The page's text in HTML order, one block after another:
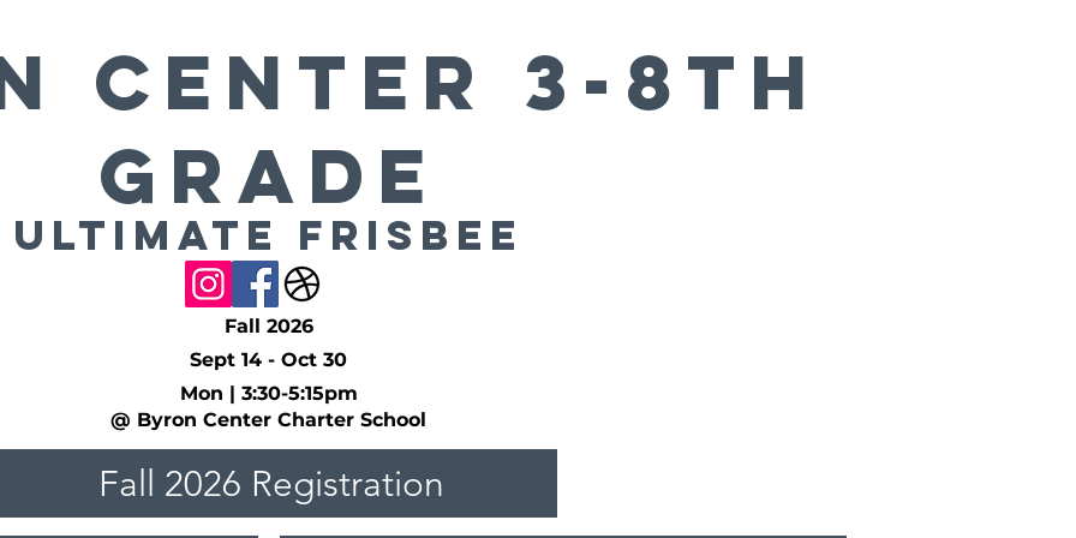
Center 3-8th
Grade
Ultimate Frisbee
Fall 2026
Sept 14 - Oct 30
@ Byron Center Charter School
Mon | 3:30-5:15pm
Fall 2026 Registration